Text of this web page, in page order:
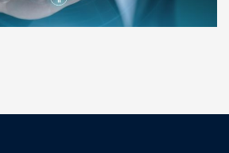
prompt, professional, and